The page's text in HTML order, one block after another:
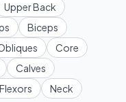
Upper Back
Biceps
Core
Calves
Neck